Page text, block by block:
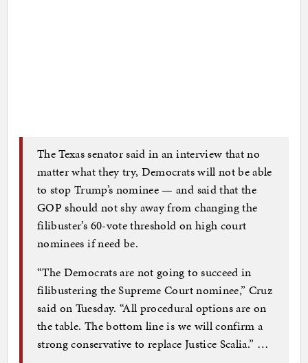
The Texas senator said in an interview that no
matter what they try, Democrats will not be able
to stop Trump’s nominee — and said that the
GOP should not shy away from changing the
filibuster’s 60-vote threshold on high court
nominees if need be.
“The Democrats are not going to succeed in
filibustering the Supreme Court nominee,” Cruz
said on Tuesday. “All procedural options are on
the table. The bottom line is we will confirm a
strong conservative to replace Justice Scalia.” …